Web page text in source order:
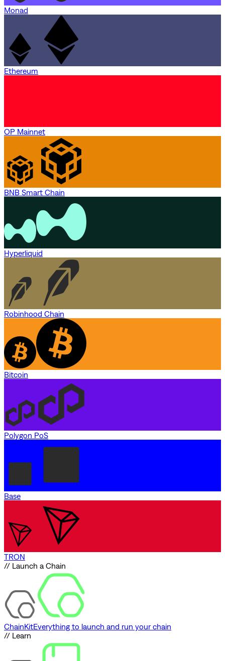
Monad
Ethereum
OP Mainnet
BNB Smart Chain
Hyperliquid
Robinhood Chain
Bitcoin
Polygon PoS
Base
TRON
// Launch a Chain
ChainKitEverything to launch and run your chain
// Learn